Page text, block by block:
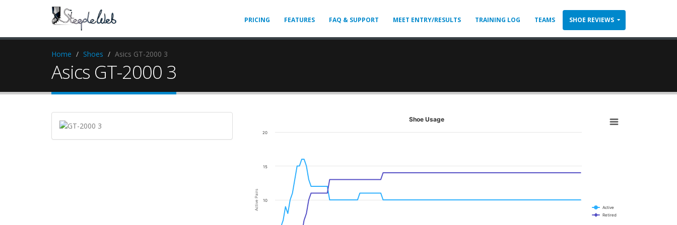
PRICING FEATURES FAQ & SUPPORT MEET ENTRY/RESULTS TRAINING LOG TEAMS SHOE REVIEWS
Home Shoes Asics GT-2000 3
Asics GT-2000 3
Active Pairs
Shoe Usage
Active
Retired
10
15
20